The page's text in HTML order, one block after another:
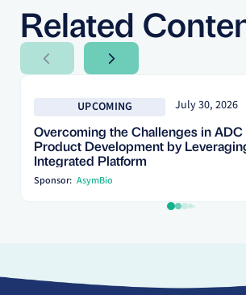
UPCOMING July 30, 2026
Overcoming the Challenges in
Product Development by
Integrated Platform
Sponsor: AsymBio
Related
Next SlideNext Slide